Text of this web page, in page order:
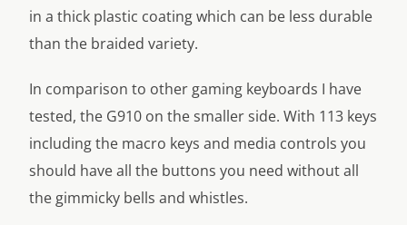
in a thick plastic coating which can be less durable
than the braided variety.
In comparison to other gaming keyboards I have
tested, the G910 on the smaller side. With 113 keys
including the macro keys and media controls you
should have all the buttons you need without all
the gimmicky bells and whistles.